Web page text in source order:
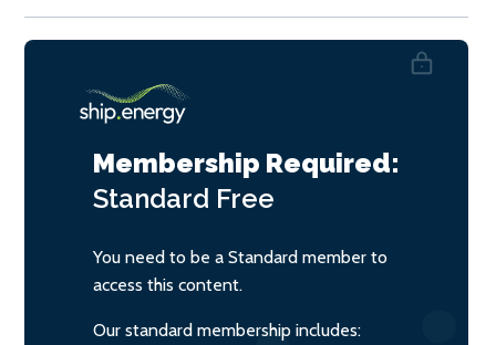
Membership Required:
Standard Free
You need to be a Standard member to
access this content.
Our standard membership includes: